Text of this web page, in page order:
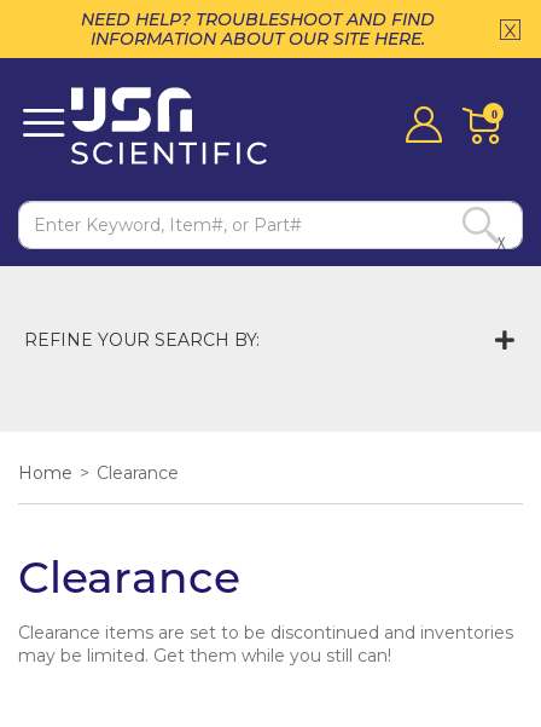
NEED HELP? TROUBLESHOOT AND FIND
INFORMATION ABOUT OUR SITE HERE.
0
REFINE YOUR SEARCH BY:
Home > Clearance
Clearance
Clearance items are set to be discontinued and inventories
may be limited. Get them while you still can!
X